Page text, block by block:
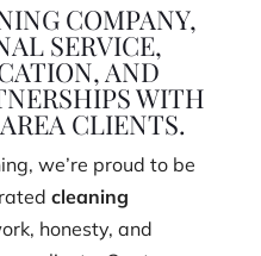
COMPANY,
SERVICE,
AND
WITH
CLIENTS.
we’re proud to be
cleaning
honesty, and